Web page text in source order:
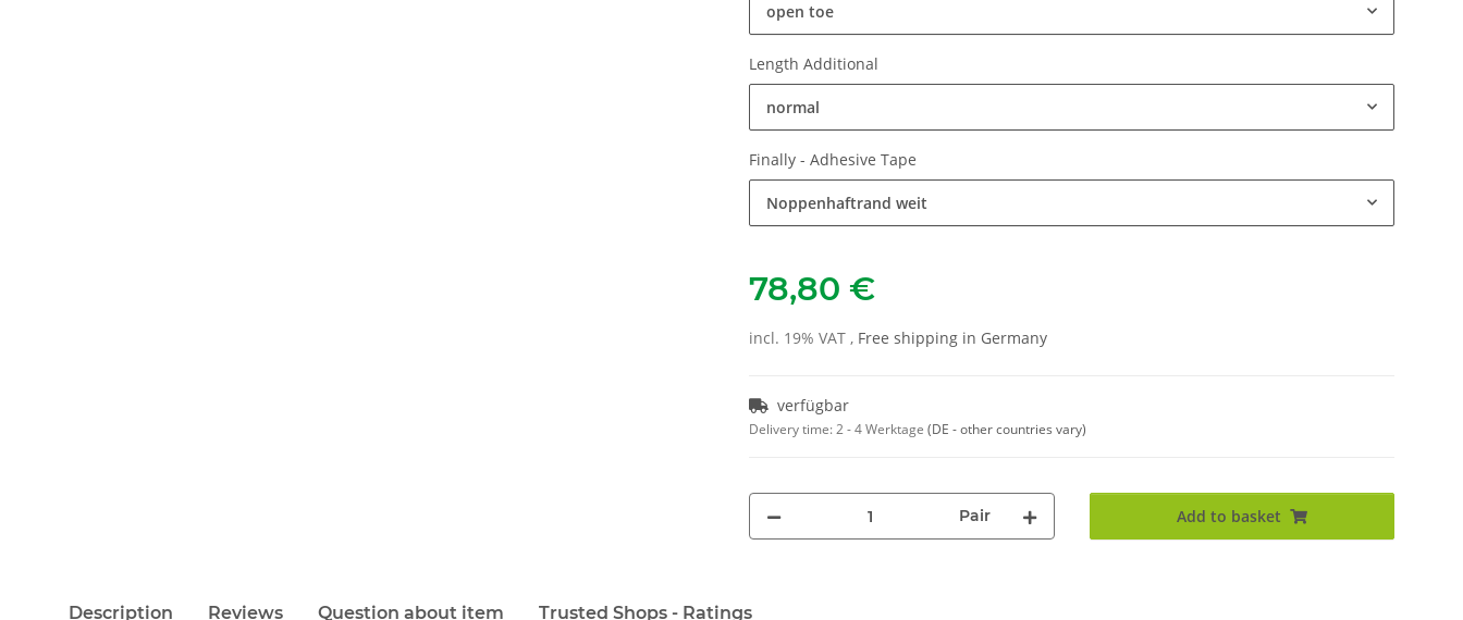
open toe
Length Additional
normal
Finally - Adhesive Tape
Noppenhaftrand weit
78,80 €
incl. 19% VAT , Free shipping in Germany
verfügbar
Delivery time:2 - 4 Werktage (DE - other countries vary)
Pair Add to basket
Description Reviews Question about item Trusted Shops - Ratings